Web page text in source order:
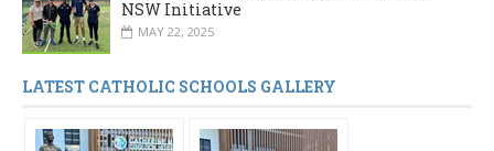
NSW Initiative
MAY 22, 2025
LATEST CATHOLIC SCHOOLS GALLERY